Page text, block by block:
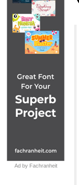
Ad by Fachranheit